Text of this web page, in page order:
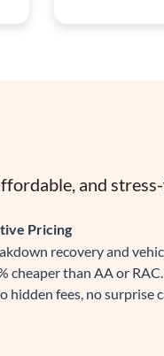
and
Pricing
recovery and
cheaper than AA or
hidden fees, no surprise